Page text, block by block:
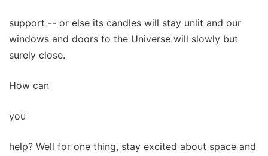
support -- or else its candles will stay unlit and our
windows and doors to the Universe will slowly but
surely close.
How can
you
help? Well for one thing, stay excited about space and